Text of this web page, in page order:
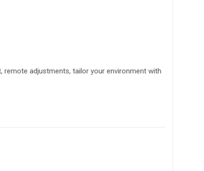
adjustments, tailor your environment with